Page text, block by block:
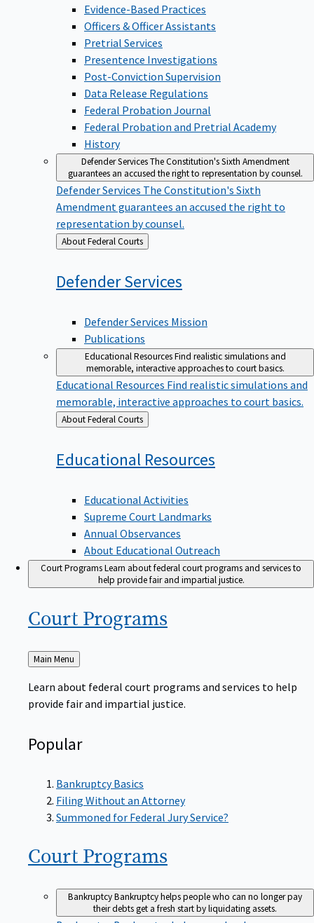
Evidence-Based Practices
Officers & Officer Assistants
Pretrial Services
Presentence Investigations
Post-Conviction Supervision
Data Release Regulations
Federal Probation Journal
Federal Probation and Pretrial Academy
History
Defender ServicesThe Constitution's Sixth Amendment
guarantees an accused the right to representation by counsel.
Defender Services The Constitution's Sixth
Amendment guarantees an accused the right to
representation by counsel.
Back
to
About Federal Courts
DefenderServices
Defender Services Mission
Publications
Educational ResourcesFind realistic simulations and
memorable, interactive approaches to court basics.
Educational Resources Find realistic simulations and
memorable, interactive approaches to court basics.
Back
to
About Federal Courts
Educational Resources
Educational Activities
Supreme Court Landmarks
Annual Observances
About Educational Outreach
Court ProgramsLearn about federal court programs and services to
help provide fair and impartial justice.
Court Programs
Back
to
Main Menu
Learn about federal court programs and services to help
provide fair and impartial justice.
Popular
Bankruptcy Basics
Filing Without an Attorney
Summoned for Federal Jury Service?
Court Programs
BankruptcyBankruptcy helps people who can no longer pay
their debts get a fresh start by liquidating assets.